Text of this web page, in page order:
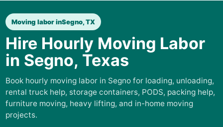
Moving labor inSegno, TX
Hire Hourly Moving Labor
in Segno, Texas
Book hourly moving labor in Segno for loading, unloading,
rental truck help, storage containers, PODS, packing help,
furniture moving, heavy lifting, and in-home moving
projects.